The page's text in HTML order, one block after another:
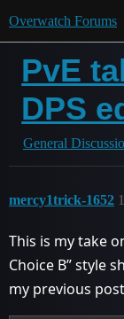
Overwatch Forums
PvE
DPS
General
mercy1trick-1652 1
This is my take
Choice B” style
my previous post